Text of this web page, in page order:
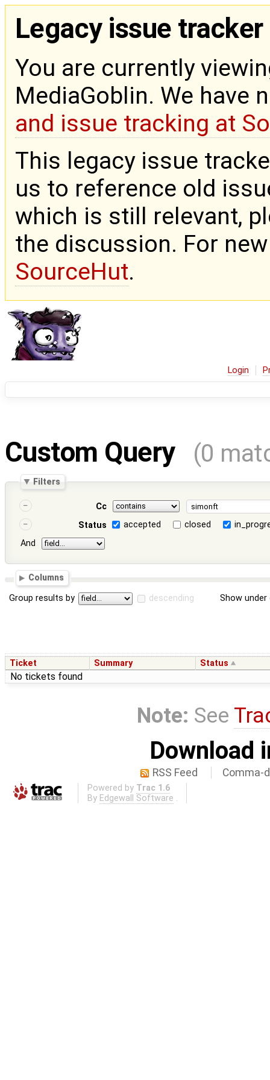
Legacy issue tracker
You are currently
MediaGoblin. We have
and issue tracking at
This legacy issue
us to reference old
which is still relevant,
the discussion. For
SourceHut.
Login
Custom Query (0
Filters
Cc
Status
accepted closed
And
Columns
Group results by descending Show
Ticket Summary Status
No tickets found
Note: See
Download
RSS Feed Comma-
Powered by Trac 1.6
By Edgewall Software .